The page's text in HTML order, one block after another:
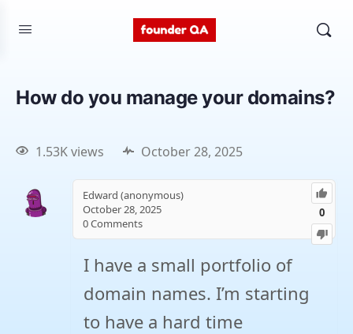
How do you manage your domains?
1.53K views October 28, 2025
0
Edward (anonymous)
October 28, 2025
0Comments
I have a small portfolio of
domain names. I’m starting
to have a hard time